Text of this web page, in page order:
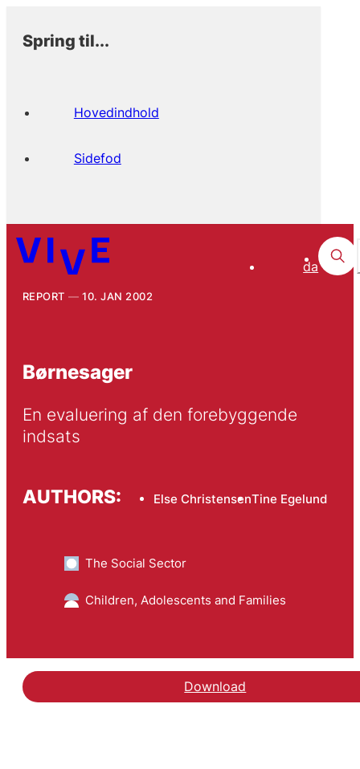
Spring til...
Hovedindhold
Sidefod
da
REPORT 10. JAN 2002
Børnesager
En evaluering af den forebyggende
indsats
AUTHORS: Else ChristensenTine Egelund
The Social Sector
Children, Adolescents and Families
Download